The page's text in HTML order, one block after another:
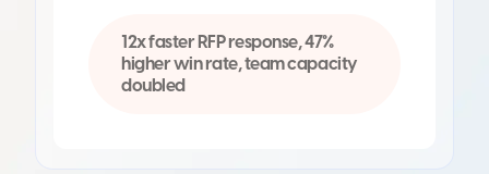
12x faster RFP response, 47%
higher win rate, team capacity
doubled